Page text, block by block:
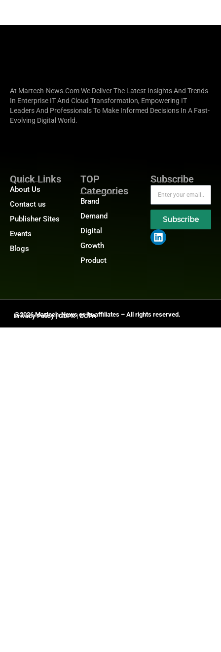
At Martech-News.com We Deliver The Latest Insights And Trends
In Enterprise IT And Cloud Transformation, Empowering IT
Leaders And Professionals To Make Informed Decisions In A Fast-
Evolving Digital World.
Quick Links
About Us
Contact us
Publisher Sites
Events
Blogs
TOP
Categories
Brand
Demand
Digital
Growth
Product
Subscribe
Subscribe
@2026 Martech-News or its affiliates – All rights reserved.
Privacy Policy|GDPR|CCPA